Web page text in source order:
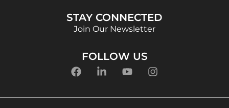
STAY CONNECTED
Join Our Newsletter
FOLLOW US